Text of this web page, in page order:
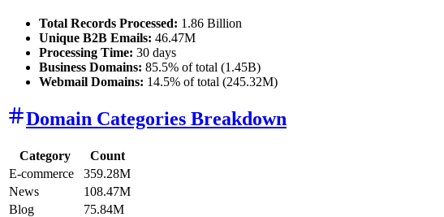
Total Records Processed: 1.86 Billion
Unique B2B Emails: 46.47M
Processing Time: 30 days
Business Domains: 85.5% of total (1.45B)
Webmail Domains: 14.5% of total (245.32M)
Domain Categories Breakdown
Category
Count
E-commerce
359.28M
News
108.47M
Blog
75.84M